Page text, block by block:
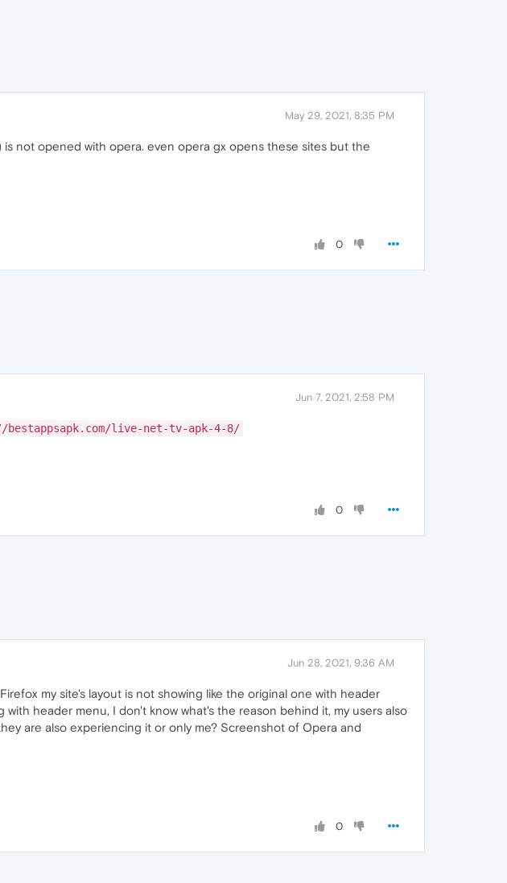
May 29, 2021, 8:35 PM
not opened with opera. even opera gx opens these sites but the
0
Jun 7, 2021, 2:58 PM
live-net-tv-apk-4-8/
0
Jun 28, 2021, 9:36 AM
my site's layout is not showing like the original one with header
header menu, I don't know what's the reason behind it, my users also
are also experiencing it or only me? Screenshot of Opera and
0